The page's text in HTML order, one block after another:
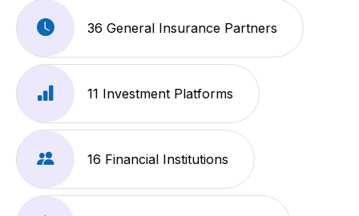
36 General Insurance Partners
11 Investment Platforms
16 Financial Institutions